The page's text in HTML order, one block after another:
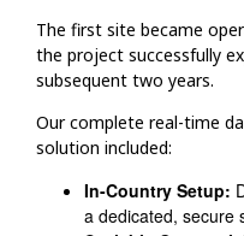
The first site became
the project successfully
subsequent two years.
Our complete real-time
solution included:
In-Country Setup:
a dedicated, secure